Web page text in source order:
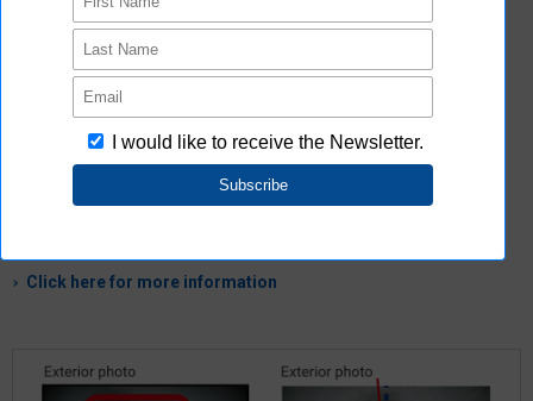
There is also a line of other product editions
Click here for more information